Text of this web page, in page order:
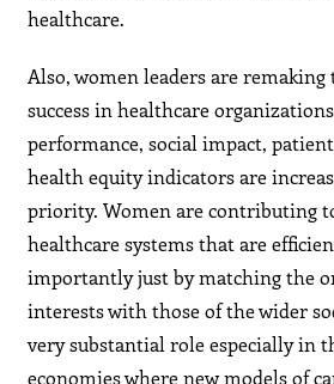
healthcare.
Also, women leaders are remaking
success in healthcare
performance, social impact,
health equity indicators are
priority. Women are contributing
healthcare systems that are
importantly just by matching the
interests with those of the wider
very substantial role especially in
economies where new models of